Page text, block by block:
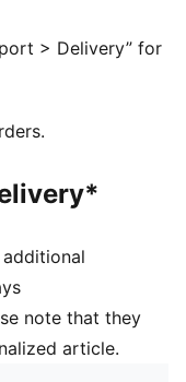
kids between 4
> Delivery” for
note that they
article.